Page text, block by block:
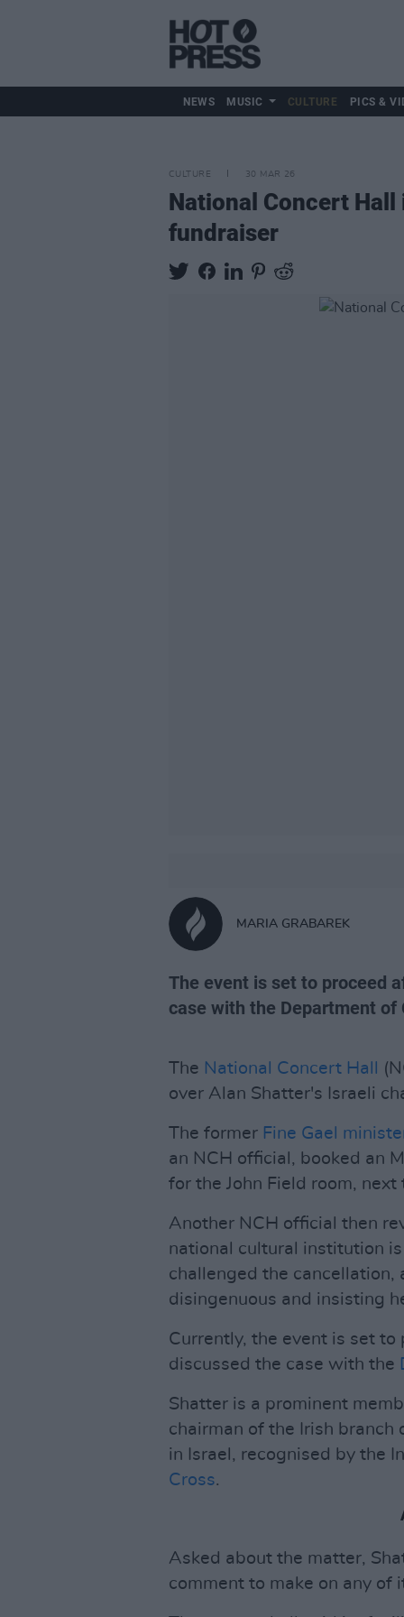
NEWS MUSIC CULTURE PICS &
CULTURE 30 MAR 26
National Concert
fundraiser
MARIA GRABAREK
The event is set to proceed
case with the Department of
The National Concert Hall
over Alan Shatter's Israeli
The former Fine Gael
an NCH official, booked an
for the John Field room,
Another NCH official then
national cultural institution
challenged the cancellation,
disingenuous and insisting
Currently, the event is set
discussed the case with the
Shatter is a prominent
chairman of the Irish branch
in Israel, recognised by the
Cross.
Asked about the matter,
comment to make on any of